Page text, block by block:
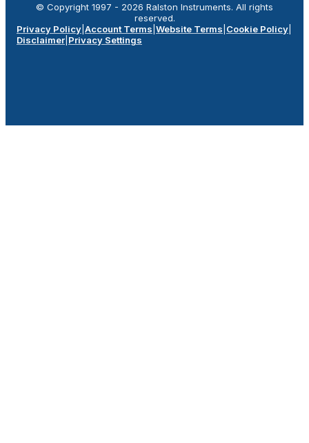
© Copyright 1997 - 2026 Ralston Instruments. All rights
reserved.
Privacy Policy Account Terms Website Terms Cookie Policy
Disclaimer Privacy Settings